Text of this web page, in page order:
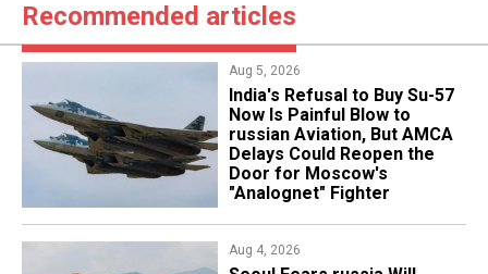
Recommended articles
Aug 5, 2026
India's Refusal to Buy Su-57
Now Is Painful Blow to
russian Aviation, But AMCA
Delays Could Reopen the
Door for Moscow's
"Analognet" Fighter
Aug 4, 2026